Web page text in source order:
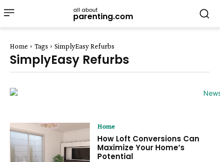
all about
parenting.com
Home Tags SimplyEasy Refurbs
SimplyEasy Refurbs
Home
How Loft Conversions Can
Maximize Your Home’s
Potential